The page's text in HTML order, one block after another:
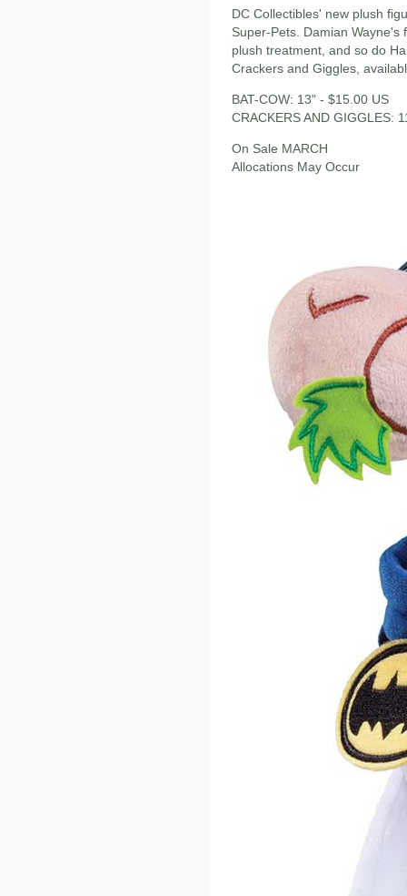
DC Collectibles' new plush
Super-Pets. Damian Wayne's
plush treatment, and so do
Crackers and Giggles,
BAT-COW: 13" - $15.00 US
CRACKERS AND GIGGLES:
On Sale MARCH
Allocations May Occur